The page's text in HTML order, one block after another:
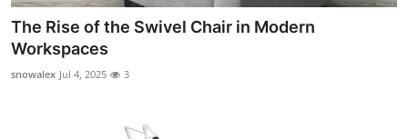
The Rise of the Swivel Chair in Modern
Workspaces
snowalex Jul 4, 2025 3